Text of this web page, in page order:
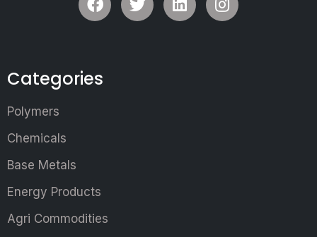
Categories
Polymers
Chemicals
Base Metals
Energy Products
Agri Commodities